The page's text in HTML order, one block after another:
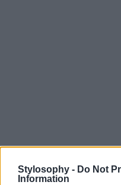
Stylosophy - Do Not
Information